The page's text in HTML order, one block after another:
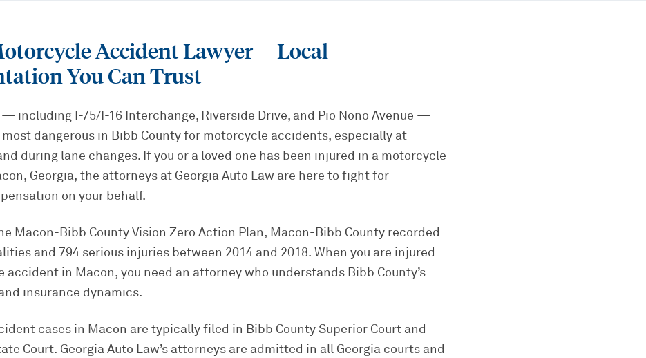
Accident Lawyer— Local
You Can Trust
— including I-75/I-16 Interchange, Riverside Drive, and Pio Nono Avenue —
dangerous in Bibb County for motorcycle accidents, especially at
during lane changes. If you or a loved one has been injured in a motorcycle
Georgia, the attorneys at Georgia Auto Law are here to fight for
on your behalf.
Macon-Bibb County Vision Zero Action Plan, Macon-Bibb County recorded
and 794 serious injuries between 2014 and 2018. When you are injured
accident in Macon, you need an attorney who understands Bibb County’s
insurance dynamics.
cases in Macon are typically filed in Bibb County Superior Court and
Court. Georgia Auto Law’s attorneys are admitted in all Georgia courts and